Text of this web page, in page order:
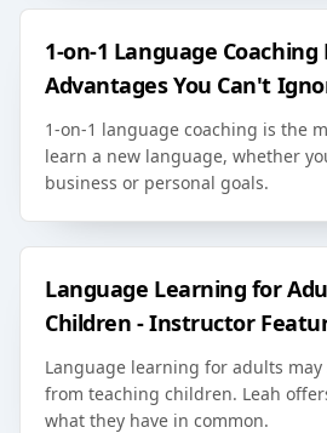
1-on-1 Language Coaching
Advantages You Can't
1-on-1 language coaching is the
learn a new language, whether
business or personal goals.
Language Learning for
Children - Instructor
Language learning for adults
from teaching children. Leah
what they have in common.